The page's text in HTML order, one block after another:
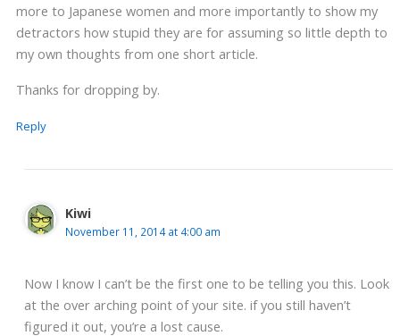
more to Japanese women and more importantly to show my
detractors how stupid they are for assuming so little depth to
my own thoughts from one short article.
Thanks for dropping by.
Reply
Kiwi
November 11, 2014 at 4:00 am
Now I know I can’t be the first one to be telling you this. Look
at the over arching point of your site. if you still haven’t
figured it out, you’re a lost cause.